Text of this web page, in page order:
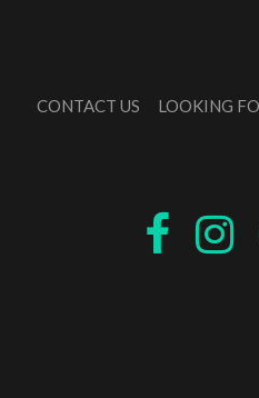
CONTACT US LOOKING